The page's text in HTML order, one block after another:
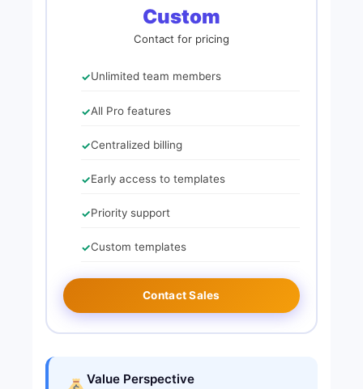
Custom
Contact for pricing
Unlimited team members
All Pro features
Centralized billing
Early access to templates
Priority support
Custom templates
Contact Sales
Value Perspective